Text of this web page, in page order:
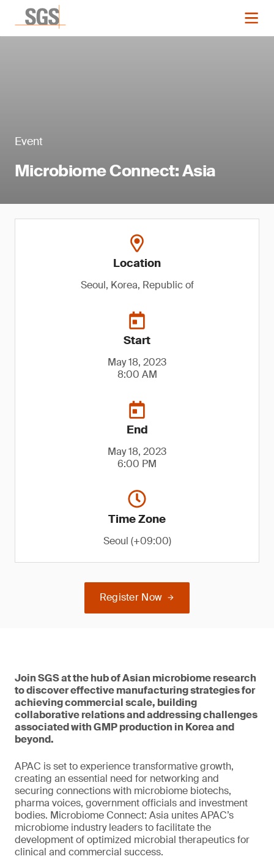
Event
Microbiome Connect: Asia
Location
Seoul, Korea, Republic of
Start
May 18, 2023
8:00 AM
End
May 18, 2023
6:00 PM
Time Zone
Seoul (+09:00)
Register Now
Join SGS at the hub of Asian microbiome research
to discover effective manufacturing strategies for
achieving commercial scale, building
collaborative relations and addressing challenges
associated with GMP production in Korea and
beyond.
APAC is set to experience transformative growth,
creating an essential need for networking and
securing connections with microbiome biotechs,
pharma voices, government officials and investment
bodies. Microbiome Connect: Asia unites APAC’s
microbiome industry leaders to facilitate the
development of optimized microbial therapeutics for
clinical and commercial success.